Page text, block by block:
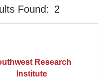
Found: 2
Research
Institute